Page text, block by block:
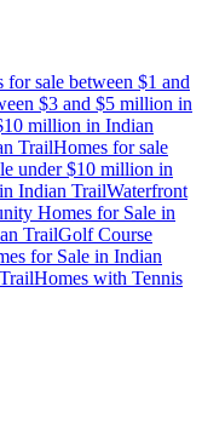
for sale between $1 and
$3 and $5 million in
million in Indian
TrailHomes for sale
under $10 million in
in Indian TrailWaterfront
Homes for Sale in
TrailGolf Course
for Sale in Indian
Homes with Tennis